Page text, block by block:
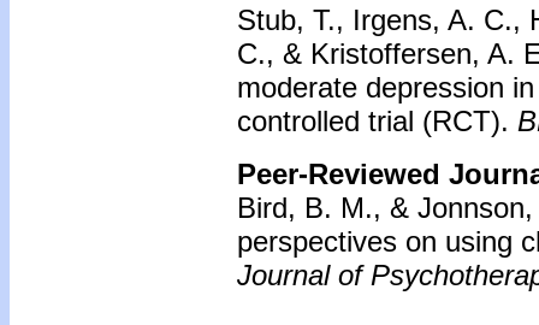
Stub, T., Irgens, A. C.,
C., & Kristoffersen, A.
moderate depression
controlled trial (RCT).
Peer-Reviewed
Bird, B. M., &
perspectives on using
Journal of